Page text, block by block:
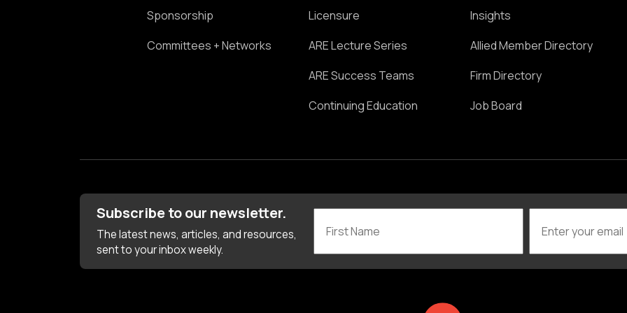
Sponsorship
Committees + Networks
Licensure
ARE Lecture Series
ARE Success Teams
Continuing Education
Insights
Allied Member Directory
Firm Directory
Job Board
Subscribe to our newsletter.
The latest news, articles, and resources,
sent to your inbox weekly.